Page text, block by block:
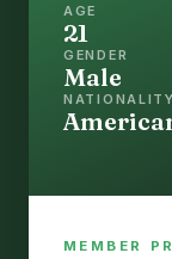
AGE
21
GENDER
Male
NATIONALITY
MEMBER